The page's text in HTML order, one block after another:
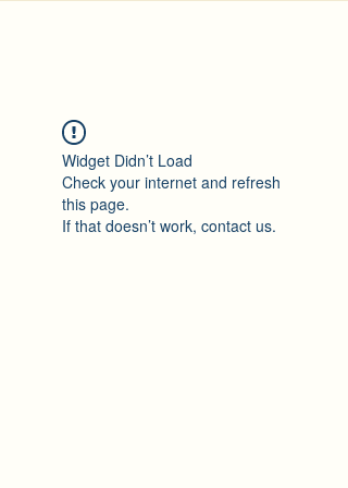
Widget Didn’t Load
Check your internet and refresh
this page.
If that doesn’t work, contact us.